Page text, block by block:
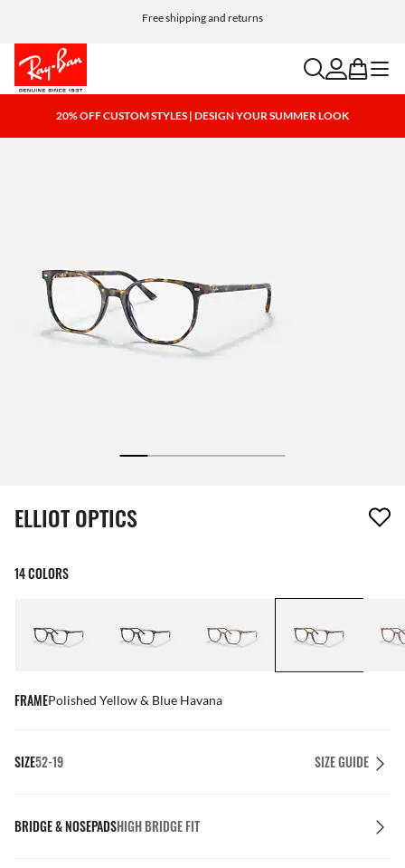
Free shipping and returns
searchaccount
bag menu
20% OFF CUSTOM STYLES | DESIGN YOUR SUMMER LOOK
1 item has been removed from your wishlist
ELLIOT OPTICS
14 COLORS
FRAMEPolished Yellow & Blue Havana
SIZE52-19 SIZE GUIDE
BRIDGE & NOSEPADSHIGH BRIDGE FIT